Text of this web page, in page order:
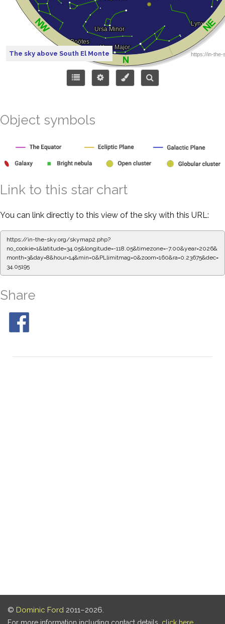
The sky above South El Monte
Object symbols
Link to this star chart
You can link directly to this view of the sky with this URL:
https://in-the-sky.org/skymap2.php?
no_cookie=1&latitude=34.05&longitude=-118.05&timezone=-7.00&year=2026&
month=3&day=8&hour=14&min=0&PLlimitmag=0&zoom=160&ra=0.23675&dec=
34.05195
Share
© Dominic Ford 2011–2026.